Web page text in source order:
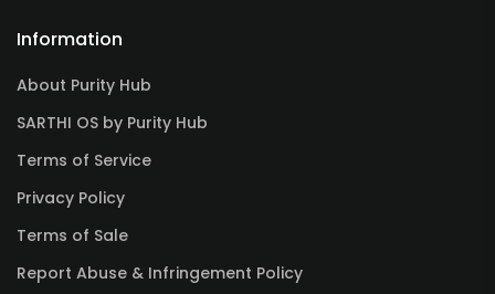
Information
About Purity Hub
SARTHI OS by Purity Hub
Terms of Service
Privacy Policy
Terms of Sale
Report Abuse & Infringement Policy